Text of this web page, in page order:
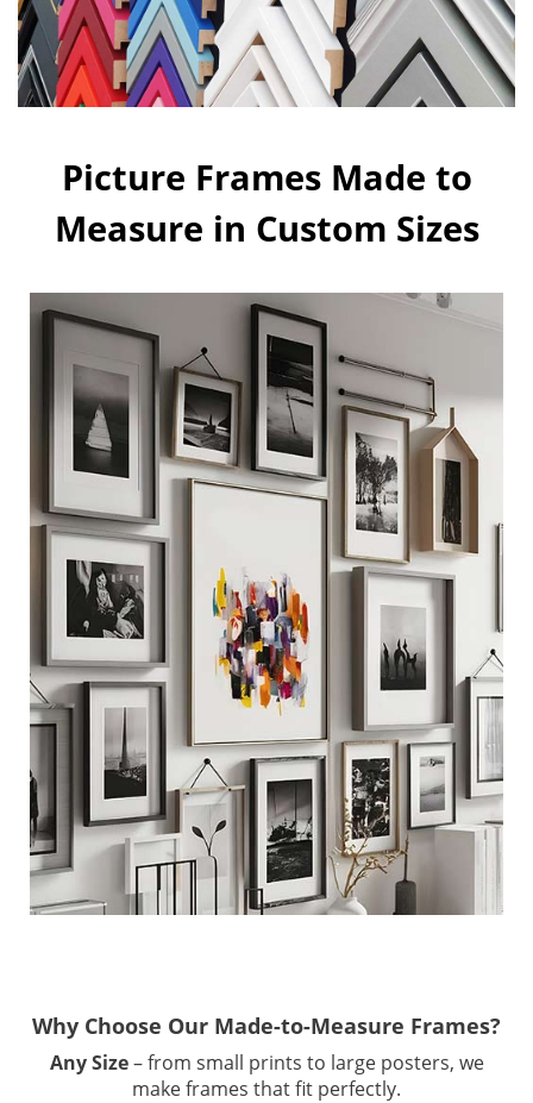
Picture Frames Made to
Measure in Custom Sizes
Why Choose Our Made-to-Measure Frames?
Any Size– from small prints to large posters, we
make frames that fit perfectly.